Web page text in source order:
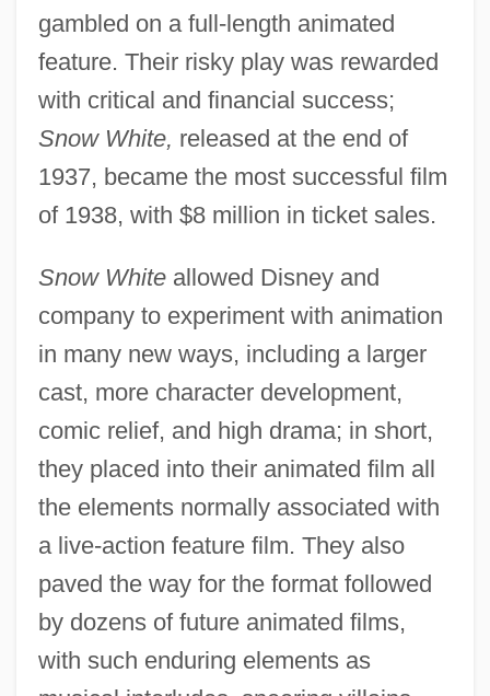
gambled on a full-length animated
feature. Their risky play was rewarded
with critical and financial success;
Snow White, released at the end of
1937, became the most successful film
of 1938, with $8 million in ticket sales.
Snow Whiteallowed Disney and
company to experiment with animation
in many new ways, including a larger
cast, more character development,
comic relief, and high drama; in short,
they placed into their animated film all
the elements normally associated with
a live-action feature film. They also
paved the way for the format followed
by dozens of future animated films,
with such enduring elements as